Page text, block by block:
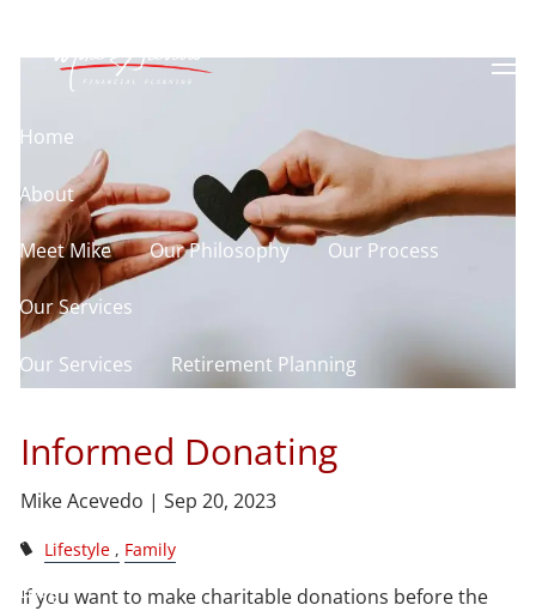
Home
About
Meet Mike Our Philosophy Our Process
Our Services
Our Services Retirement Planning
Blog
Informed Donating
Mike Acevedo |Sep 20, 2023
Lifestyle Family
If you want to make charitable donations before the